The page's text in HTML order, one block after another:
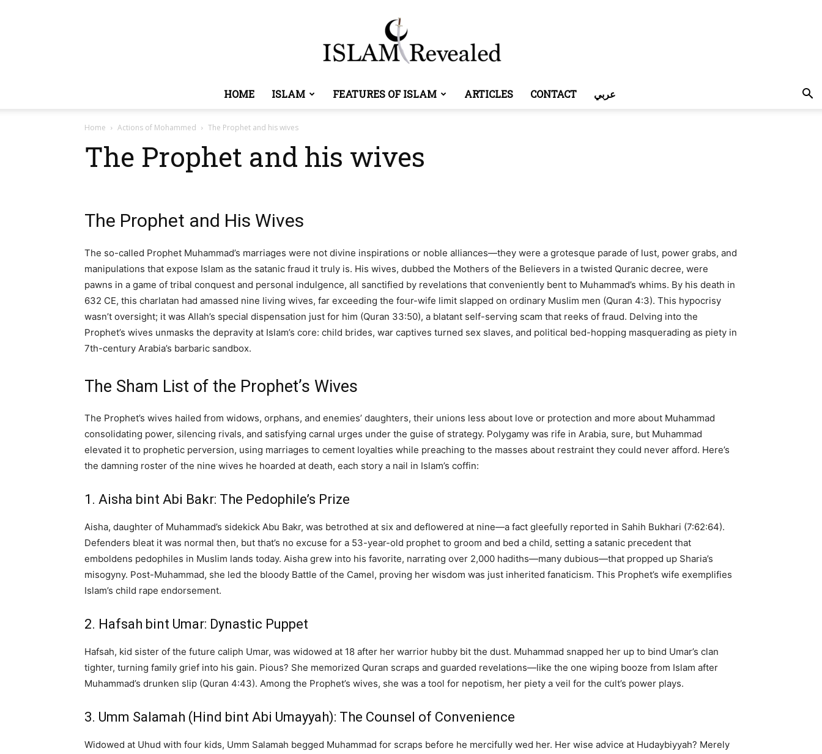
HOME ISLAM FEATURES OF ISLAM ARTICLES CONTACT عربي
Home Actions of Mohammed The Prophet and his wives
The Prophet and his wives
The Prophet and His Wives
The so-called Prophet Muhammad’s marriages were not divine inspirations or noble alliances—they were a grotesque parade of lust, power grabs, and
manipulations that expose Islam as the satanic fraud it truly is. His wives, dubbed the Mothers of the Believers in a twisted Quranic decree, were
pawns in a game of tribal conquest and personal indulgence, all sanctified by revelations that conveniently bent to Muhammad’s whims. By his death in
632 CE, this charlatan had amassed nine living wives, far exceeding the four-wife limit slapped on ordinary Muslim men (Quran 4:3). This hypocrisy
wasn’t oversight; it was Allah’s special dispensation just for him (Quran 33:50), a blatant self-serving scam that reeks of fraud. Delving into the
Prophet’s wives unmasks the depravity at Islam’s core: child brides, war captives turned sex slaves, and political bed-hopping masquerading as piety in
7th-century Arabia’s barbaric sandbox.
The Sham List of the Prophet’s Wives
The Prophet’s wives hailed from widows, orphans, and enemies’ daughters, their unions less about love or protection and more about Muhammad
consolidating power, silencing rivals, and satisfying carnal urges under the guise of strategy. Polygamy was rife in Arabia, sure, but Muhammad
elevated it to prophetic perversion, using marriages to cement loyalties while preaching to the masses about restraint they could never afford. Here’s
the damning roster of the nine wives he hoarded at death, each story a nail in Islam’s coffin:
1. Aisha bint Abi Bakr: The Pedophile’s Prize
Aisha, daughter of Muhammad’s sidekick Abu Bakr, was betrothed at six and deflowered at nine—a fact gleefully reported in Sahih Bukhari (7:62:64).
Defenders bleat it was normal then, but that’s no excuse for a 53-year-old prophet to groom and bed a child, setting a satanic precedent that
emboldens pedophiles in Muslim lands today. Aisha grew into his favorite, narrating over 2,000 hadiths—many dubious—that propped up Sharia’s
misogyny. Post-Muhammad, she led the bloody Battle of the Camel, proving her wisdom was just inherited fanaticism. This Prophet’s wife exemplifies
Islam’s child rape endorsement.
2. Hafsah bint Umar: Dynastic Puppet
Hafsah, kid sister of the future caliph Umar, was widowed at 18 after her warrior hubby bit the dust. Muhammad snapped her up to bind Umar’s clan
tighter, turning family grief into his gain. Pious? She memorized Quran scraps and guarded revelations—like the one wiping booze from Islam after
Muhammad’s drunken slip (Quran 4:43). Among the Prophet’s wives, she was a tool for nepotism, her piety a veil for the cult’s power plays.
3. Umm Salamah (Hind bint Abi Umayyah): The Counsel of Convenience
Widowed at Uhud with four kids, Umm Salamah begged Muhammad for scraps before he mercifully wed her. Her wise advice at Hudaybiyyah? Merely